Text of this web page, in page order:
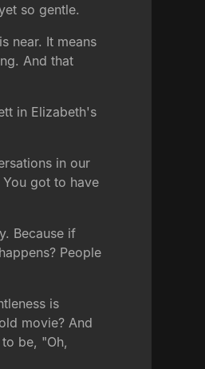
so gentle.
near. It means
And that
in Elizabeth's
in our
got to have
Because if
People
is
movie? And
be, "Oh,